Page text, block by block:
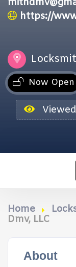
https://
Now Open
Home
Dmv, LLC
About